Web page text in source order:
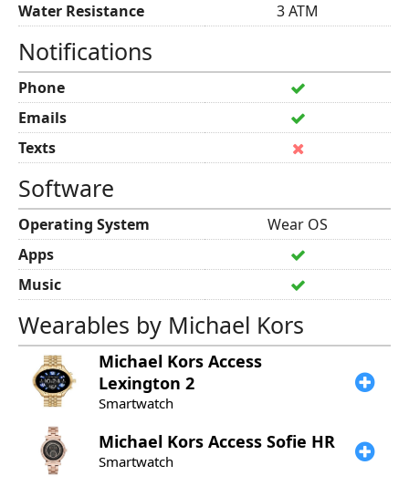
Water Resistance
3 ATM
Notifications
Phone
Emails
Texts
Software
Operating System
Wear OS
Apps
Music
Wearables by Michael Kors
Michael Kors Access
Lexington 2
Smartwatch
Michael Kors Access Sofie HR
Smartwatch